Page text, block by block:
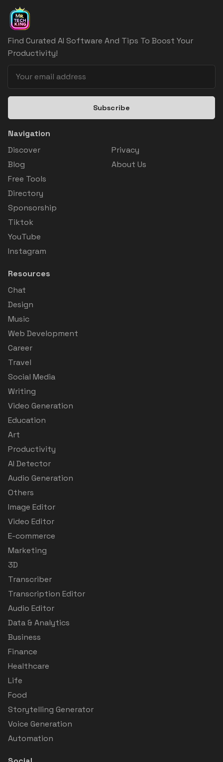
Find Curated AI Software And Tips To Boost Your
Productivity!
Subscribe
Navigation
Discover
Blog
Free Tools
Directory
Sponsorship
Tiktok
YouTube
Instagram
Privacy
About Us
Resources
Chat
Design
Music
Web Development
Career
Travel
Social Media
Writing
Video Generation
Education
Art
Productivity
AI Detector
Audio Generation
Others
Image Editor
Video Editor
E-commerce
Marketing
3D
Transcriber
Transcription Editor
Audio Editor
Data & Analytics
Business
Finance
Healthcare
Life
Food
Storytelling Generator
Voice Generation
Automation